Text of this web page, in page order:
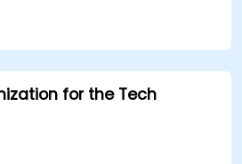
to make strategic HR
for the Tech